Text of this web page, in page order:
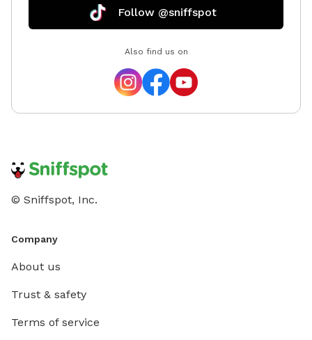
Follow @sniffspot
Also find us on
© Sniffspot, Inc.
Company
About us
Trust & safety
Terms of service